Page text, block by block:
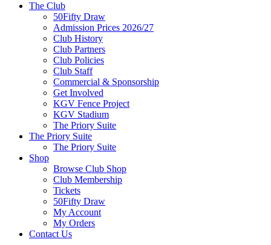
The Club
50Fifty Draw
Admission Prices 2026/27
Club History
Club Partners
Club Policies
Club Staff
Commercial & Sponsorship
Get Involved
KGV Fence Project
KGV Stadium
The Priory Suite
The Priory Suite
The Priory Suite
Shop
Browse Club Shop
Club Membership
Tickets
50Fifty Draw
My Account
My Orders
Contact Us